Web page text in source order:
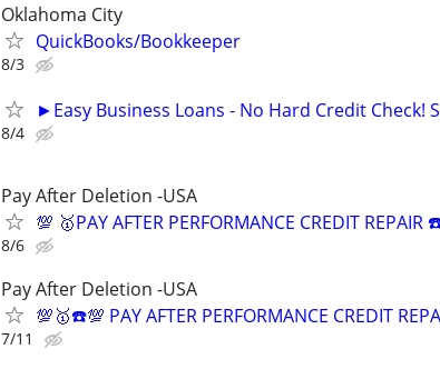
Oklahoma City
QuickBooks/Bookkeeper
8/3
►Easy Business Loans - No Hard Credit Check!
8/4
Pay After Deletion -USA
💯 🥇PAY AFTER PERFORMANCE CREDIT
8/6
Pay After Deletion -USA
💯🥇☎️💯 PAY AFTER PERFORMANCE CREDIT
7/11